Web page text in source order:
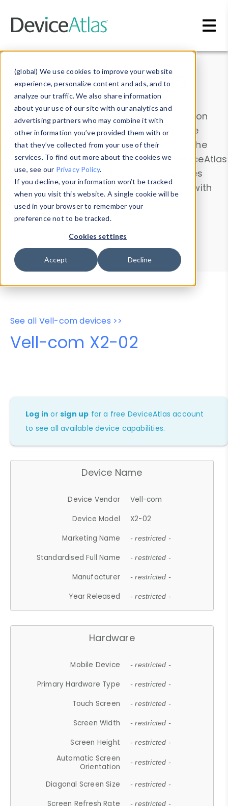
(global) We use cookies to improve your website
experience, personalize content and ads, and to
analyze our traffic. We also share information
about your use of our site with our analytics and
advertising partners who may combine it with
other information you’ve provided them with or
that they’ve collected from your use of their
services. To find out more about the cookies we
use, see our Privacy Policy.
If you decline, your information won’t be tracked
when you visit this website. A single cookie will be
used in your browser to remember your
preference not to be tracked.
Cookies settings
Accept Decline
Data & Insights
Explore our device data. Drill into information
and properties on all devices or contribute
information with theDevice Browser
. Use the
Data Explorerto explore and analyze DeviceAtlas
data. Check our available device properties
from ourProperty List. Test a User-Agent with
theHTTP Headers Parser.
Device Browser
Data Explorer
Properties
User-Agent Tester
See all Vell-com devices >>
Vell-com X2-02
Log in orsign up for a free DeviceAtlas account
to see all available device capabilities.
Device Name
Device Vendor
Vell-com
Device Model
X2-02
Marketing Name
- restricted -
Standardised Full Name - restricted -
Manufacturer - restricted -
Year Released - restricted -
Hardware
Mobile Device - restricted -
Primary Hardware Type - restricted -
Touch Screen - restricted -
Screen Width - restricted -
Screen Height - restricted -
Automatic Screen
Orientation
- restricted -
Diagonal Screen Size - restricted -
Screen Refresh Rate - restricted -